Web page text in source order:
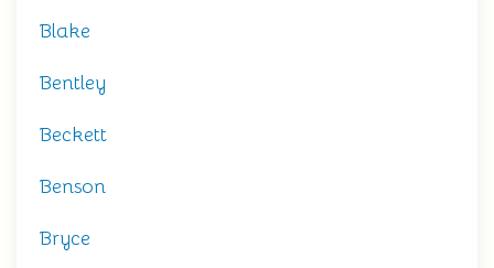
Blake
Bentley
Beckett
Benson
Bryce